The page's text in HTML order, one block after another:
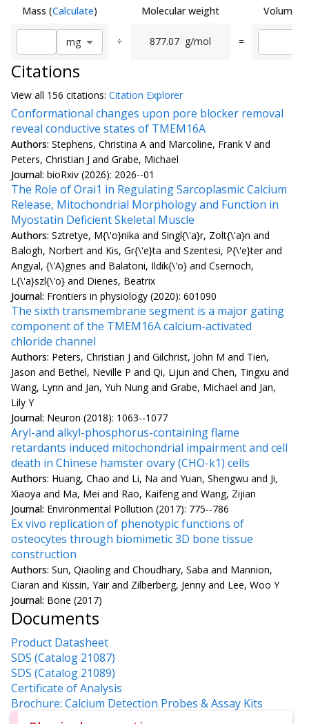
Mass (Calculate) Molecular weight Volume
mg ÷ 877.07 g/mol =
Citations
View all 156 citations: Citation Explorer
Conformational changes upon pore blocker removal
reveal conductive states of TMEM16A
Authors: Stephens, Christina A and Marcoline, Frank V and
Peters, Christian J and Grabe, Michael
Journal: bioRxiv (2026): 2026--01
The Role of Orai1 in Regulating Sarcoplasmic Calcium
Release, Mitochondrial Morphology and Function in
Myostatin Deficient Skeletal Muscle
Authors: Sztretye, M{\'o}nika and Singl{\'a}r, Zolt{\'a}n and
Balogh, Norbert and Kis, Gr{\'e}ta and Szentesi, P{\'e}ter and
Angyal, {\'A}gnes and Balatoni, Ildik{\'o} and Csernoch,
L{\'a}szl{\'o} and Dienes, Beatrix
Journal: Frontiers in physiology (2020): 601090
The sixth transmembrane segment is a major gating
component of the TMEM16A calcium-activated
chloride channel
Authors: Peters, Christian J and Gilchrist, John M and Tien,
Jason and Bethel, Neville P and Qi, Lijun and Chen, Tingxu and
Wang, Lynn and Jan, Yuh Nung and Grabe, Michael and Jan,
Lily Y
Journal: Neuron (2018): 1063--1077
Aryl-and alkyl-phosphorus-containing flame
retardants induced mitochondrial impairment and cell
death in Chinese hamster ovary (CHO-k1) cells
Authors: Huang, Chao and Li, Na and Yuan, Shengwu and Ji,
Xiaoya and Ma, Mei and Rao, Kaifeng and Wang, Zijian
Journal: Environmental Pollution (2017): 775--786
Ex vivo replication of phenotypic functions of
osteocytes through biomimetic 3D bone tissue
construction
Authors: Sun, Qiaoling and Choudhary, Saba and Mannion,
Ciaran and Kissin, Yair and Zilberberg, Jenny and Lee, Woo Y
Journal: Bone (2017)
Documents
Product Datasheet
SDS (Catalog 21087)
SDS (Catalog 21089)
Certificate of Analysis
Brochure: Calcium Detection Probes & Assay Kits